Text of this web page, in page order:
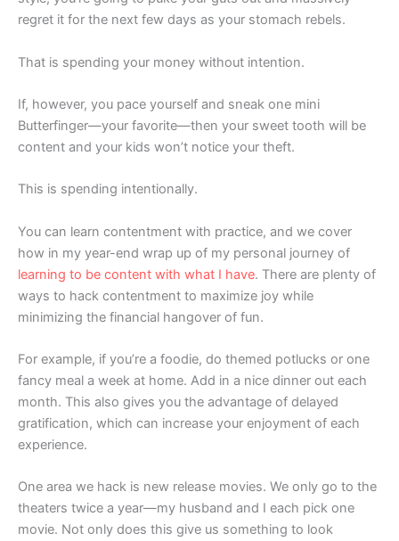
regret it for the next few days as your stomach rebels.
That is spending your money without intention.
If, however, you pace yourself and sneak one mini
Butterfinger—your favorite—then your sweet tooth will be
content and your kids won’t notice your theft.
This is spending intentionally.
You can learn contentment with practice, and we cover
how in my year-end wrap up of my personal journey of
learning to be content with what I have. There are plenty of
ways to hack contentment to maximize joy while
minimizing the financial hangover of fun.
For example, if you’re a foodie, do themed potlucks or one
fancy meal a week at home. Add in a nice dinner out each
month. This also gives you the advantage of delayed
gratification, which can increase your enjoyment of each
experience.
One area we hack is new release movies. We only go to the
theaters twice a year—my husband and I each pick one
movie. Not only does this give us something to look